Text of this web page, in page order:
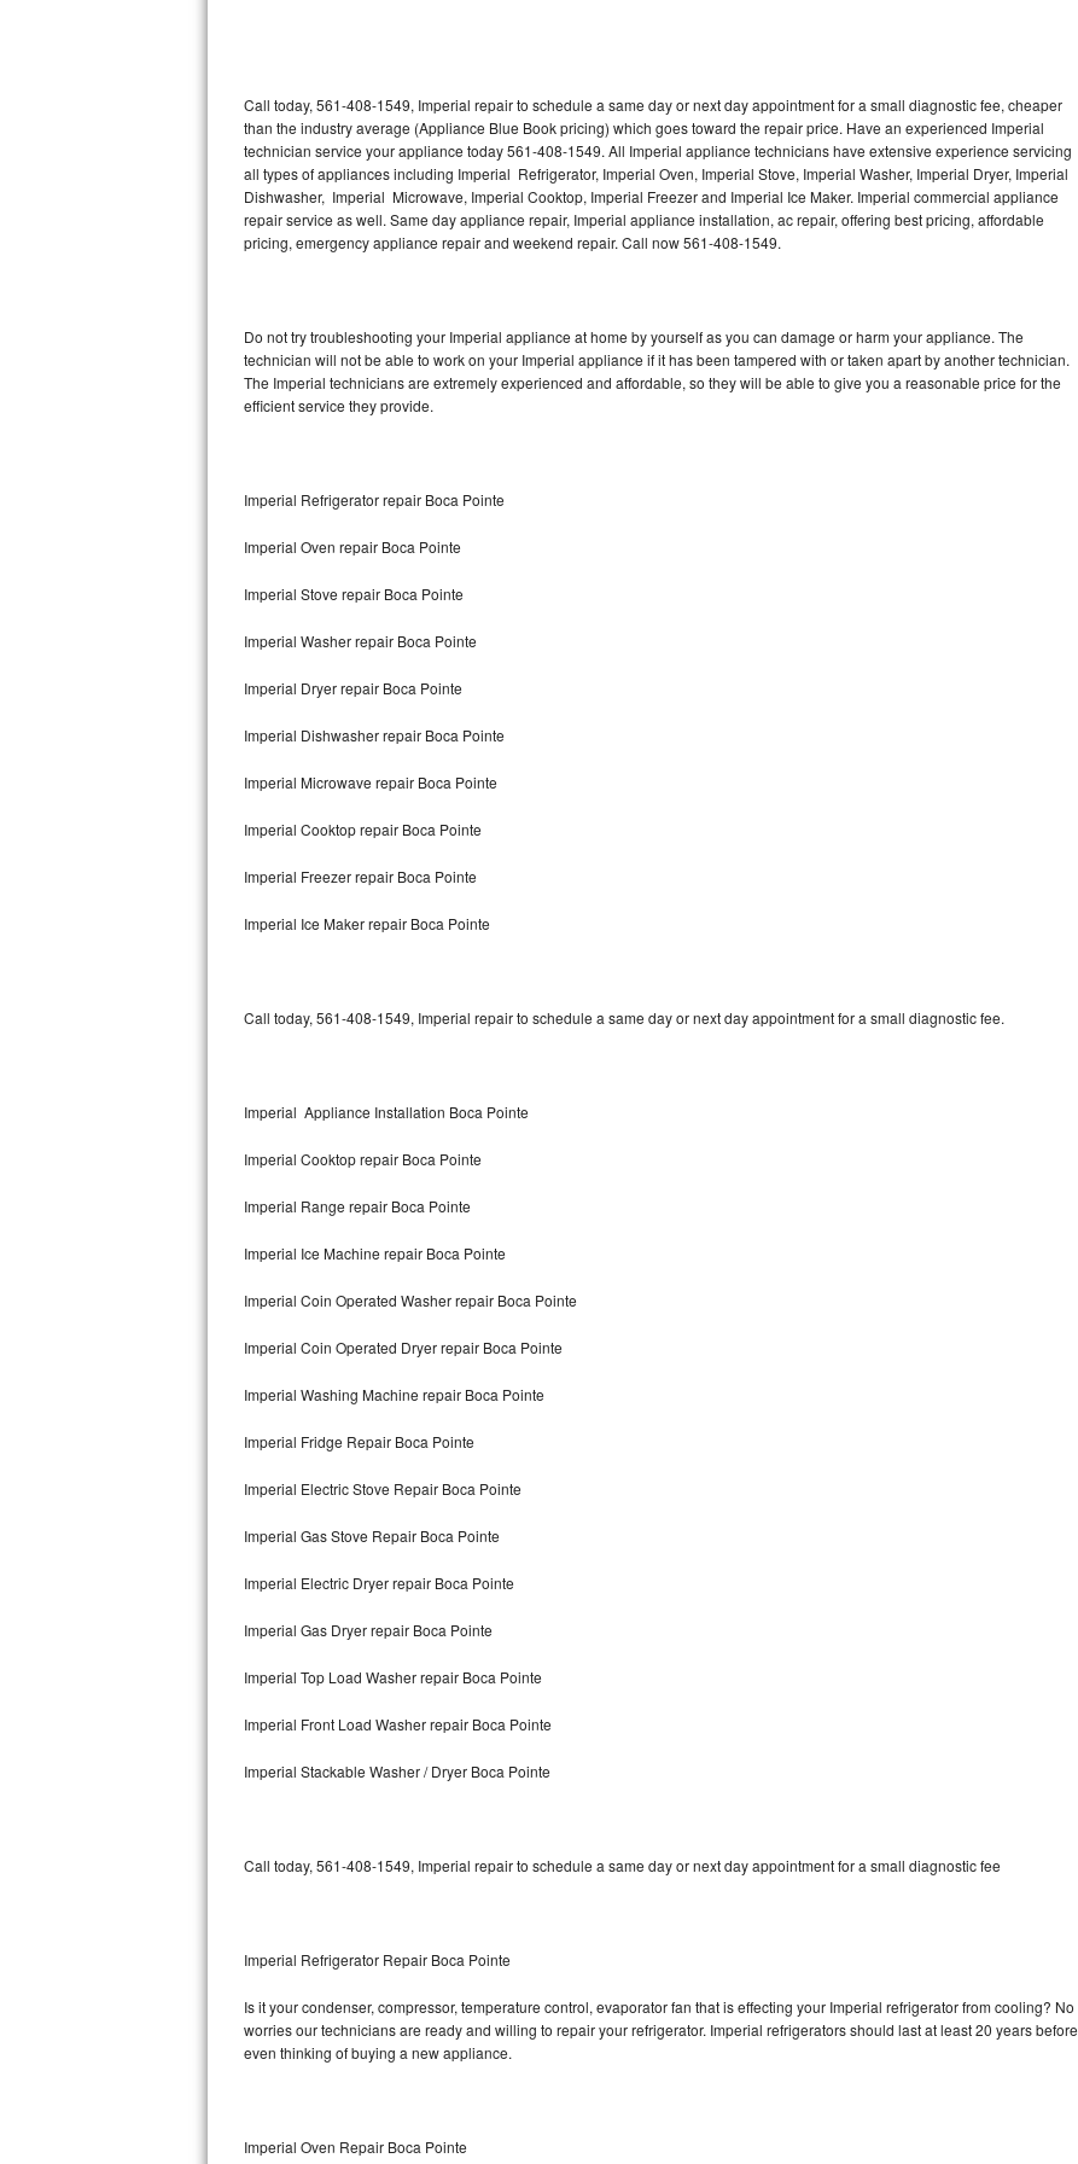
U-line Repair
Viking Repair
Whirlpool Repair
Wolf Repair
Speed Queen Repair
Danby Repair
Amana Repair
GE Profile Repair
GE Cafe Repair
Frigidaire Gallery Repair
Whirlpool Gold Repair
Maytag Bravos Repair
Whirlpool Cabrio Repair
Frigidaire Professional Repair
Whirlpool Smart Repair
Whirlpool Sidekicks Repair
Maytag Maxima Repair
Bosch 800 Series Repair
Samsung Superspeed Repair
LG Turbowash Repair
LG Stackable Repair
Call today, 561-408-1549, Imperial repair to schedule a same day or next day appointment for a small diagnostic fee, cheaper
than the industry average (Appliance Blue Book pricing) which goes toward the repair price. Have an experienced Imperial
technician service your appliance today 561-408-1549. All Imperial appliance technicians have extensive experience servicing
all types of appliances including Imperial Refrigerator, Imperial Oven, Imperial Stove, Imperial Washer, Imperial Dryer, Imperial
Dishwasher, Imperial Microwave, Imperial Cooktop, Imperial Freezer and Imperial Ice Maker. Imperial commercial appliance
repair service as well. Same day appliance repair, Imperial appliance installation, ac repair, offering best pricing, affordable
pricing, emergency appliance repair and weekend repair. Call now 561-408-1549.
Do not try troubleshooting your Imperial appliance at home by yourself as you can damage or harm your appliance. The
technician will not be able to work on your Imperial appliance if it has been tampered with or taken apart by another technician.
The Imperial technicians are extremely experienced and affordable, so they will be able to give you a reasonable price for the
efficient service they provide.
Imperial Refrigerator repair Boca Pointe
Imperial Oven repair Boca Pointe
Imperial Stove repair Boca Pointe
Imperial Washer repair Boca Pointe
Imperial Dryer repair Boca Pointe
Imperial Dishwasher repair Boca Pointe
Imperial Microwave repair Boca Pointe
Imperial Cooktop repair Boca Pointe
Imperial Freezer repair Boca Pointe
Imperial Ice Maker repair Boca Pointe
Call today, 561-408-1549, Imperial repair to schedule a same day or next day appointment for a small diagnostic fee.
Imperial Appliance Installation Boca Pointe
Imperial Cooktop repair Boca Pointe
Imperial Range repair Boca Pointe
Imperial Ice Machine repair Boca Pointe
Imperial Coin Operated Washer repair Boca Pointe
Imperial Coin Operated Dryer repair Boca Pointe
Imperial Washing Machine repair Boca Pointe
Imperial Fridge Repair Boca Pointe
Imperial Electric Stove Repair Boca Pointe
Imperial Gas Stove Repair Boca Pointe
Imperial Electric Dryer repair Boca Pointe
Imperial Gas Dryer repair Boca Pointe
Imperial Top Load Washer repair Boca Pointe
Imperial Front Load Washer repair Boca Pointe
Imperial Stackable Washer / Dryer Boca Pointe
Call today, 561-408-1549, Imperial repair to schedule a same day or next day appointment for a small diagnostic fee
Imperial Refrigerator Repair Boca Pointe
Is it your condenser, compressor, temperature control, evaporator fan that is effecting your Imperial refrigerator from cooling? No
worries our technicians are ready and willing to repair your refrigerator. Imperial refrigerators should last at least 20 years before
even thinking of buying a new appliance.
Imperial Oven Repair Boca Pointe